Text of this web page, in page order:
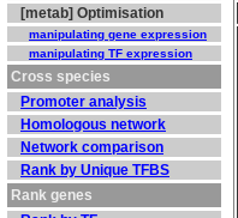
[metab] Optimisation
manipulating gene expression
manipulating TF expression
Cross species
Promoter analysis
Homologous network
Network comparison
Rank by Unique TFBS
Rank genes